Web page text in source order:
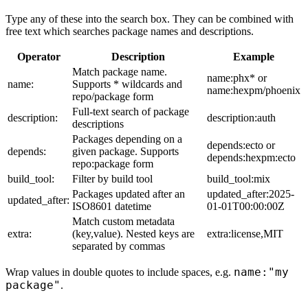
Type any of these into the search box. They can be combined with
free text which searches package names and descriptions.
Operator Description Example
name:
Match package name.
Supports * wildcards and
repo/package form
name:phx* or
name:hexpm/phoenix
description:
Full-text search of package
descriptions
description:auth
depends:
Packages depending on a
given package. Supports
repo:package form
depends:ecto or
depends:hexpm:ecto
build_tool:
Filter by build tool
build_tool:mix
updated_after:
Packages updated after an
ISO8601 datetime
updated_after:2025-
01-01T00:00:00Z
extra:
Match custom metadata
(key,value). Nested keys are
separated by commas
extra:license,MIT
Wrap values in double quotes to include spaces, e.g. name:"my
package" .